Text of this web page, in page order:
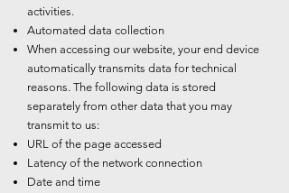
activities.
Automated data collection
When accessing our website, your end device
automatically transmits data for technical
reasons. The following data is stored
separately from other data that you may
transmit to us:
URL of the page accessed
Latency of the network connection
Date and time